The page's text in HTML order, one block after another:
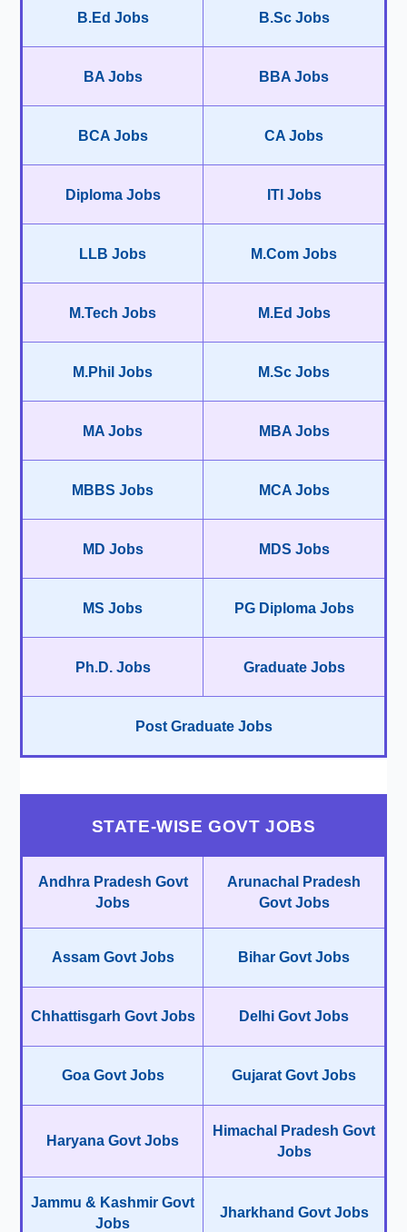
B.Ed Jobs B.Sc Jobs
BA Jobs BBA Jobs
BCA Jobs CA Jobs
Diploma Jobs ITI Jobs
LLB Jobs M.Com Jobs
M.Tech Jobs M.Ed Jobs
M.Phil Jobs M.Sc Jobs
MA Jobs MBA Jobs
MBBS Jobs MCA Jobs
MD Jobs MDS Jobs
MS Jobs PG Diploma Jobs
Ph.D. Jobs Graduate Jobs
Post Graduate Jobs
STATE-WISE GOVT JOBS
Andhra Pradesh Govt
Jobs
Arunachal Pradesh
Govt Jobs
Assam Govt Jobs Bihar Govt Jobs
Chhattisgarh Govt Jobs Delhi Govt Jobs
Goa Govt Jobs Gujarat Govt Jobs
Haryana Govt Jobs
Himachal Pradesh Govt
Jobs
Jammu & Kashmir Govt
Jobs
Jharkhand Govt Jobs